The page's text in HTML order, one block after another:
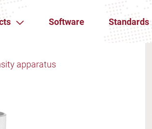
Software Standards
apparatus